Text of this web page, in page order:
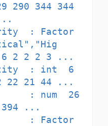
290 344 344
: Factor
2 2 2 3 ...
: int  6
22 21 44 ...
: num  26
394 ...
: Factor